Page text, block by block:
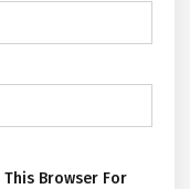
This Browser For